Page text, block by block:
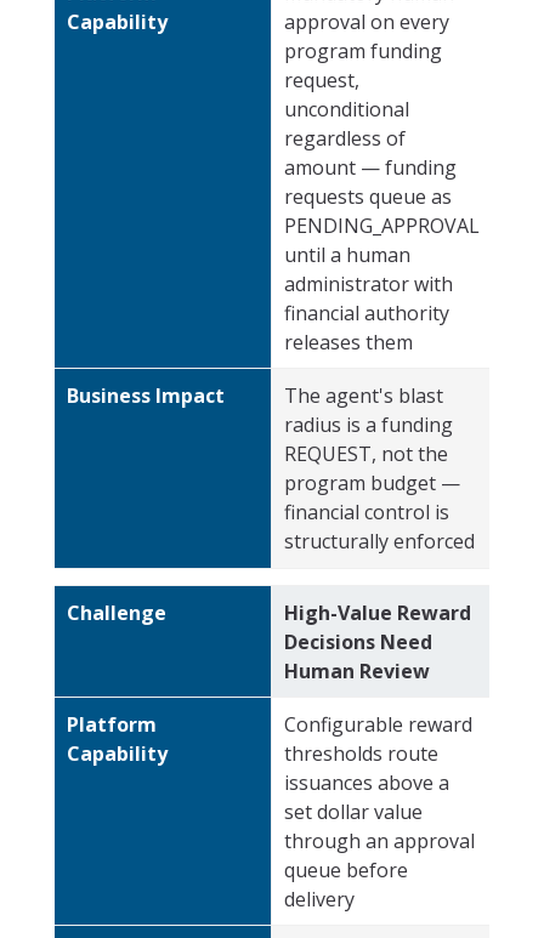
Capability
Business Impact
approval on every
program funding
request,
unconditional
regardless of
amount — funding
requests queue as
PENDING_APPROVAL
until a human
administrator with
financial authority
releases them
The agent's blast
radius is a funding
REQUEST, not the
program budget —
financial control is
structurally enforced
Challenge
Platform
Capability
High-Value Reward
Decisions Need
Human Review
Configurable reward
thresholds route
issuances above a
set dollar value
through an approval
queue before
delivery